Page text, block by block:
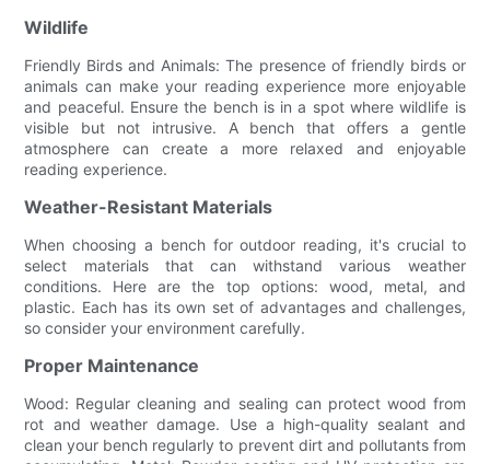
Wildlife
Friendly Birds and Animals: The presence of friendly birds or
animals can make your reading experience more enjoyable
and peaceful. Ensure the bench is in a spot where wildlife is
visible but not intrusive. A bench that offers a gentle
atmosphere can create a more relaxed and enjoyable
reading experience.
Weather-Resistant Materials
When choosing a bench for outdoor reading, it's crucial to
select materials that can withstand various weather
conditions. Here are the top options: wood, metal, and
plastic. Each has its own set of advantages and challenges,
so consider your environment carefully.
Proper Maintenance
Wood: Regular cleaning and sealing can protect wood from
rot and weather damage. Use a high-quality sealant and
clean your bench regularly to prevent dirt and pollutants from